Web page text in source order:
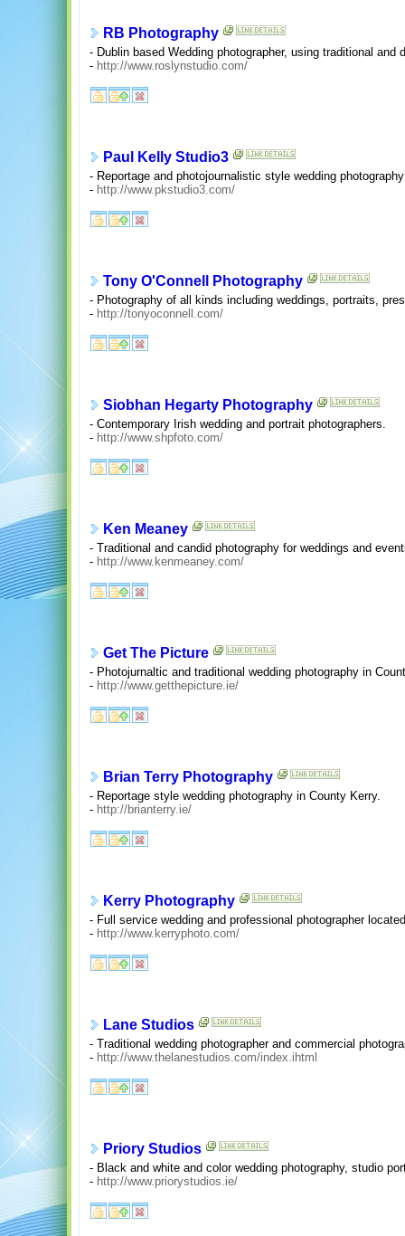
RB Photography
- Dublin based Wedding photographer, using traditional and
- http://www.roslynstudio.com/
Paul Kelly Studio3
- Reportage and photojournalistic style wedding
- http://www.pkstudio3.com/
Tony O'Connell Photography
- Photography of all kinds including weddings, portraits,
- http://tonyoconnell.com/
Siobhan Hegarty Photography
- Contemporary Irish wedding and portrait photographers.
- http://www.shpfoto.com/
Ken Meaney
- Traditional and candid photography for weddings and
- http://www.kenmeaney.com/
Get The Picture
- Photojurnaltic and traditional wedding photography in
- http://www.getthepicture.ie/
Brian Terry Photography
- Reportage style wedding photography in County Kerry.
- http://brianterry.ie/
Kerry Photography
- Full service wedding and professional photographer
- http://www.kerryphoto.com/
Lane Studios
- Traditional wedding photographer and commercial
- http://www.thelanestudios.com/index.ihtml
Priory Studios
- Black and white and color wedding photography, studio
- http://www.priorystudios.ie/